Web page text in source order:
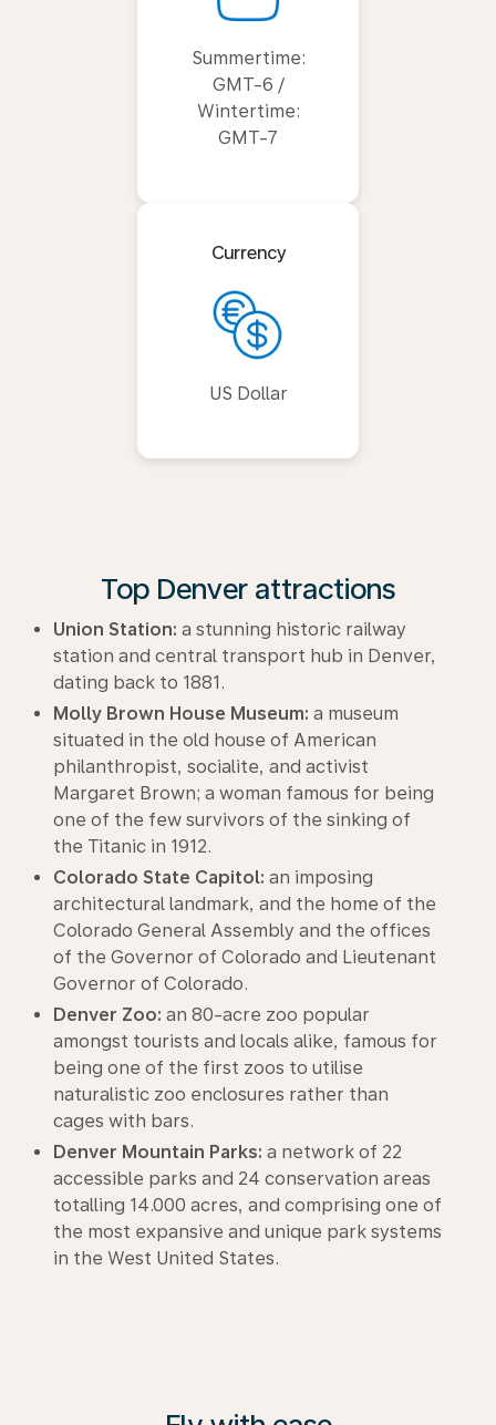
Summertime:
GMT-6 /
Wintertime:
GMT-7
Currency
US Dollar
Top Denver attractions
Union Station: a stunning historic railway
station and central transport hub in Denver,
dating back to 1881.
Molly Brown House Museum: a museum
situated in the old house of American
philanthropist, socialite, and activist
Margaret Brown; a woman famous for being
one of the few survivors of the sinking of
the Titanic in 1912.
Colorado State Capitol: an imposing
architectural landmark, and the home of the
Colorado General Assembly and the offices
of the Governor of Colorado and Lieutenant
Governor of Colorado.
Denver Zoo: an 80-acre zoo popular
amongst tourists and locals alike, famous for
being one of the first zoos to utilise
naturalistic zoo enclosures rather than
cages with bars.
Denver Mountain Parks: a network of 22
accessible parks and 24 conservation areas
totalling 14.000 acres, and comprising one of
the most expansive and unique park systems
in the West United States.